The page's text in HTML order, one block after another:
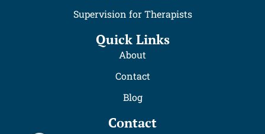
Supervision for Therapists
Quick Links
About
Contact
Blog
Contact